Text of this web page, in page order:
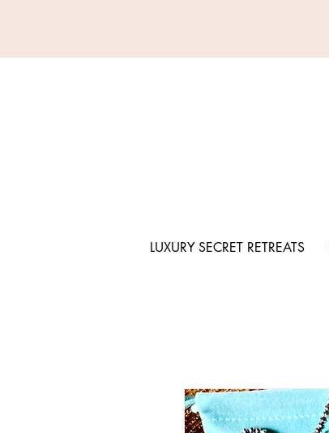
LUXURY SECRET RETREATS